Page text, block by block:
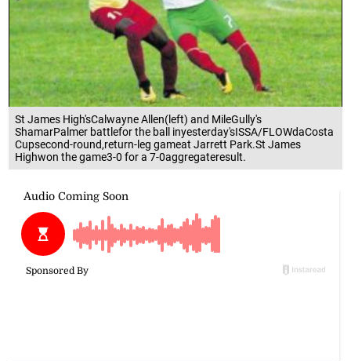
St James High'sCalwayne Allen(left) and MileGully's
ShamarPalmer battlefor the ball inyesterday'sISSA/FLOWdaCosta
Cupsecond-round,return-leg gameat Jarrett Park.St James
Highwon the game3-0 for a 7-0aggregateresult.